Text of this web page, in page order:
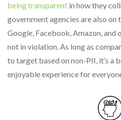
being transparent in how they
government agencies are also on
Google, Facebook, Amazon, and
not in violation. As long as
to target based on non-PII, it’s a
enjoyable experience for